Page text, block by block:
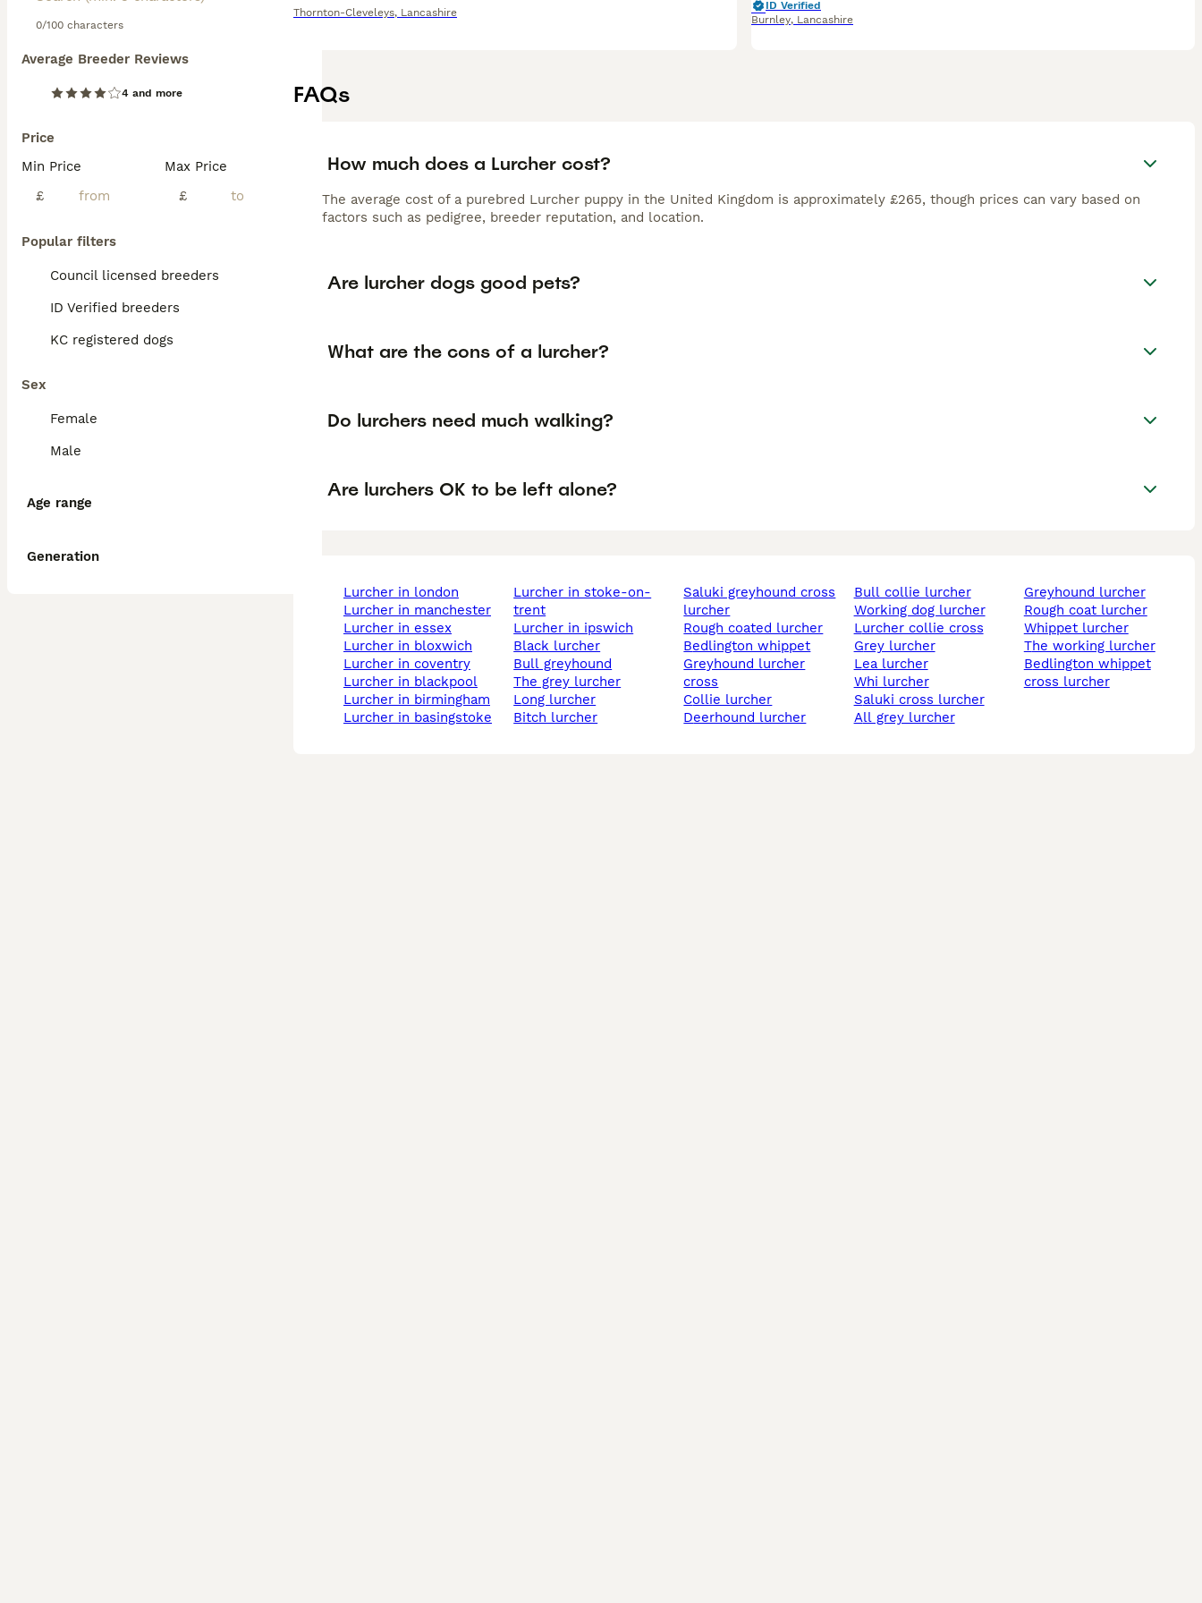
0/100 characters
Average Breeder Reviews
4 and more
Price
Min Price
£
Max Price
£
Popular filters
Council licensed breeders
ID Verified breeders
KC registered dogs
Sex
Female
Male
Age range
Generation
Thornton-Cleveleys, Lancashire
ID Verified
Burnley, Lancashire
FAQs
How much does a Lurcher cost?
The average cost of a purebred Lurcher puppy in the United Kingdom is approximately £265, though prices can vary based on
factors such as pedigree, breeder reputation, and location.
Are lurcher dogs good pets?
What are the cons of a lurcher?
Do lurchers need much walking?
Are lurchers OK to be left alone?
lurcher in london
lurcher in manchester
lurcher in essex
lurcher in bloxwich
lurcher in coventry
lurcher in blackpool
lurcher in birmingham
lurcher in basingstoke
lurcher in stoke-on-
trent
lurcher in ipswich
black lurcher
bull greyhound
the grey lurcher
long lurcher
bitch lurcher
saluki greyhound cross
lurcher
rough coated lurcher
bedlington whippet
greyhound lurcher
cross
collie lurcher
deerhound lurcher
bull collie lurcher
working dog lurcher
lurcher collie cross
grey lurcher
lea lurcher
whi lurcher
saluki cross lurcher
all grey lurcher
greyhound lurcher
rough coat lurcher
whippet lurcher
the working lurcher
bedlington whippet
cross lurcher